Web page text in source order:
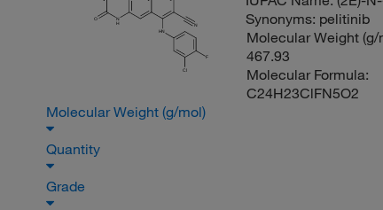
N
HN
F
Cl
N
H
O
Synonyms: pelitinib
Molecular Weight (g/
467.93
Molecular Formula:
C24H23ClFN5O2
Molecular Weight (g/mol)
Quantity
Grade